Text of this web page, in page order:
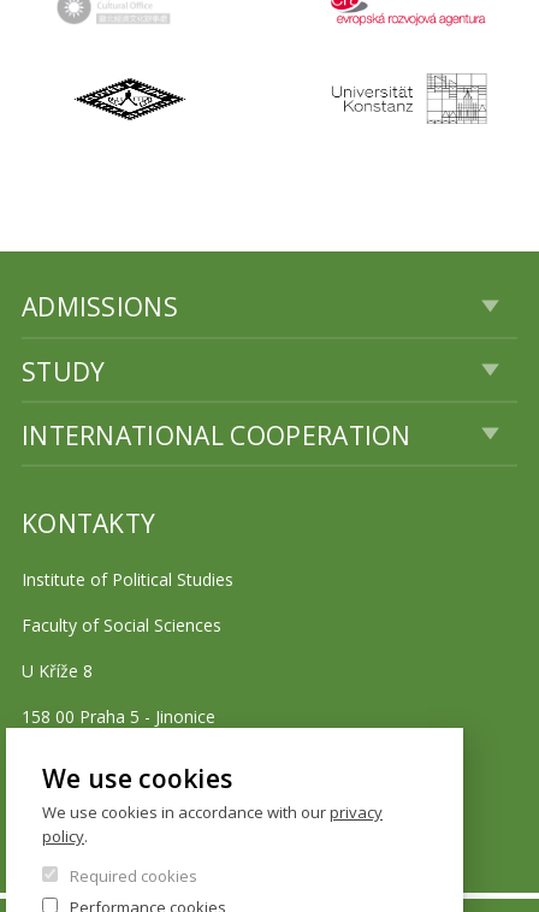
ADMISSIONS
STUDY
INTERNATIONAL COOPERATION
KONTAKTY
Institute of Political Studies
Faculty of Social Sciences
U Kříže 8
158 00 Praha 5 - Jinonice
Cookie policy
We use cookies
We use cookies in accordance with ourprivacy
policy.
Required cookies
Performance cookies